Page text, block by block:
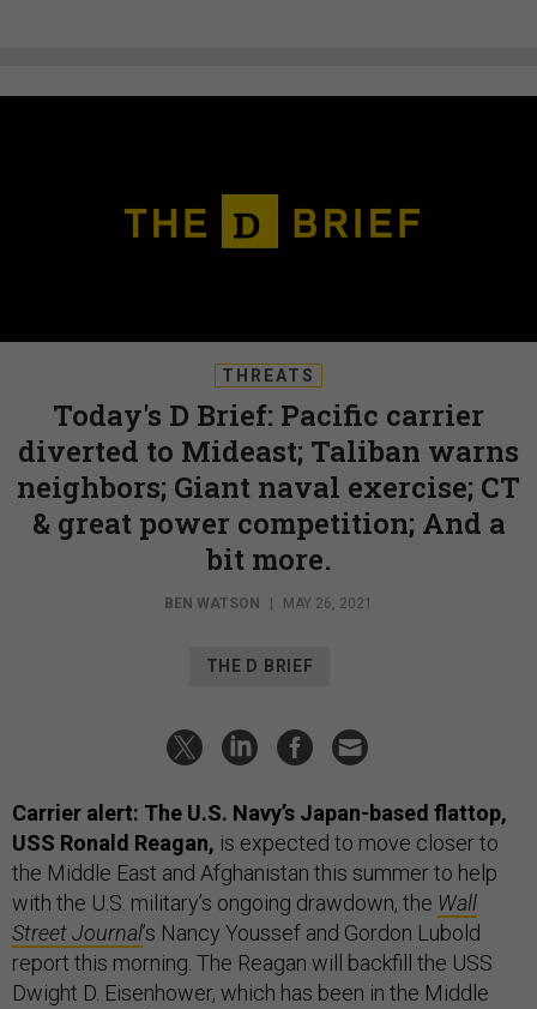
THREATS
Today's D Brief: Pacific carrier
diverted to Mideast; Taliban warns
neighbors; Giant naval exercise; CT
& great power competition; And a
bit more.
BEN WATSON MAY 26, 2021
THE D BRIEF
Carrier alert: The U.S. Navy’s Japan-based flattop,
USS Ronald Reagan, is expected to move closer to
the Middle East and Afghanistan this summer to help
with the U.S. military’s ongoing drawdown, the Wall
Street Journal’s Nancy Youssef and Gordon Lubold
report this morning. The Reagan will backfill the USS
Dwight D. Eisenhower, which has been in the Middle